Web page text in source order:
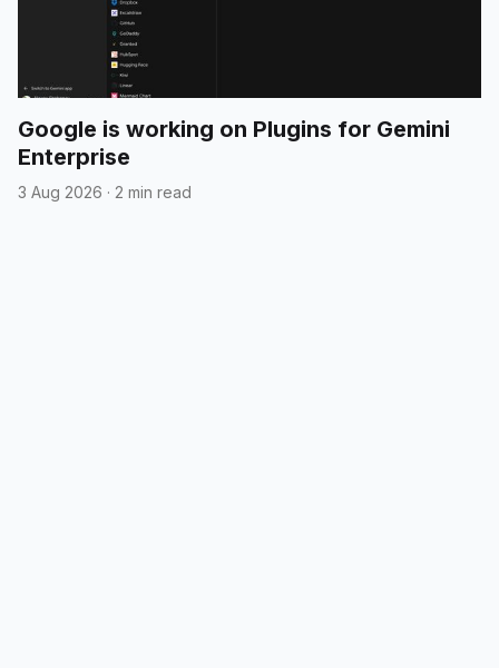
Google is working on Plugins for Gemini
Enterprise
3 Aug 2026 · 2 min read